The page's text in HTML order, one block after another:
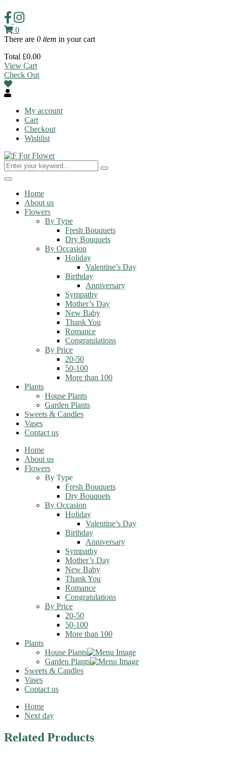
0
There are 0 item in your cart
Total £0.00
View Cart
Check Out
My account
Cart
Checkout
Wishlist
Toggle
navigationHome
About us
Flowers
By Type
Fresh Bouquets
Dry Bouquets
By Occasion
Holiday
Valentine’s Day
Birthday
Anniversary
Sympathy
Mother’s Day
New Baby
Thank You
Romance
Congratulations
By Price
20-50
50-100
More than 100
Plants
House Plants
Garden Plants
Sweets & Candles
Vases
Contact us
Home
About us
Flowers
By Type
Fresh Bouquets
Dry Bouquets
By Occasion
Holiday
Valentine’s Day
Birthday
Anniversary
Sympathy
Mother’s Day
New Baby
Thank You
Romance
Congratulations
By Price
20-50
50-100
More than 100
Plants
House Plants
Garden Plants
Sweets & Candles
Vases
Contact us
Home
Next day
Related Products